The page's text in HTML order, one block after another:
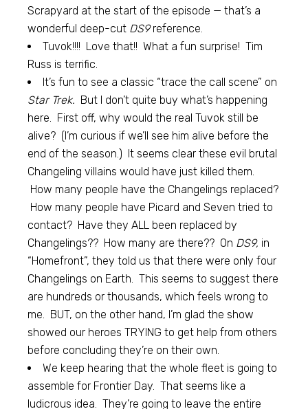
Scrapyard at the start of the episode — that’s a
wonderful deep-cut DS9reference.
Tuvok!!!! Love that!! What a fun surprise! Tim
Russ is terrific.
It’s fun to see a classic “trace the call scene” on
Star Trek. But I don’t quite buy what’s happening
here. First off, why would the real Tuvok still be
alive? (I’m curious if we’ll see him alive before the
end of the season.) It seems clear these evil brutal
Changeling villains would have just killed them.
How many people have the Changelings replaced?
How many people have Picard and Seven tried to
contact? Have they ALL been replaced by
Changelings?? How many are there?? On DS9, in
“Homefront”, they told us that there were only four
Changelings on Earth. This seems to suggest there
are hundreds or thousands, which feels wrong to
me. BUT, on the other hand, I’m glad the show
showed our heroes TRYING to get help from others
before concluding they’re on their own.
We keep hearing that the whole fleet is going to
assemble for Frontier Day. That seems like a
ludicrous idea. They’re going to leave the entire